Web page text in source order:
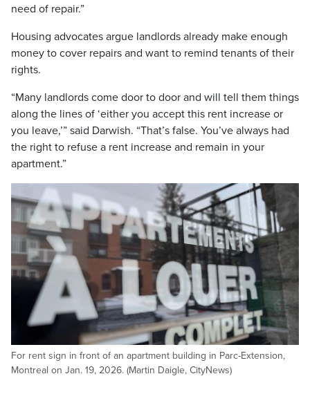
need of repair.”
Housing advocates argue landlords already make enough
money to cover repairs and want to remind tenants of their
rights.
“Many landlords come door to door and will tell them things
along the lines of ‘either you accept this rent increase or
you leave,’” said Darwish. “That’s false. You’ve always had
the right to refuse a rent increase and remain in your
apartment.”
For rent sign in front of an apartment building in Parc-Extension,
Montreal on Jan. 19, 2026. (Martin Daigle, CityNews)